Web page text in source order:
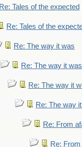
Re: Tales of the expected
Re: Tales of the
Re: The way it was
Re: The way it was
Re: The way it
Re: The way
Re: From
Re: